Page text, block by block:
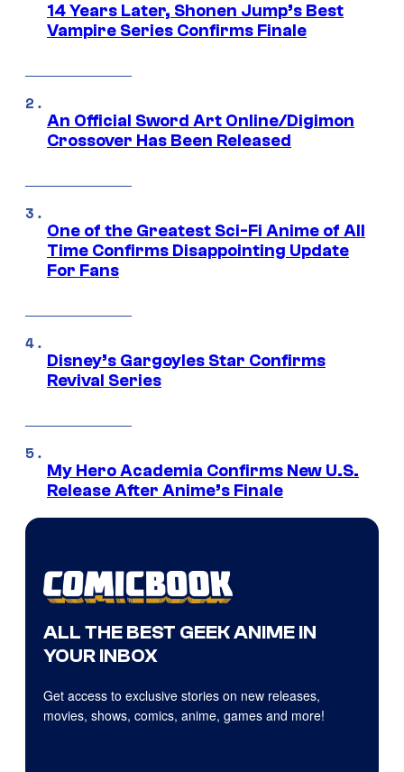
14 Years Later, Shonen Jump’s Best
Vampire Series Confirms Finale
An Official Sword Art Online/Digimon
Crossover Has Been Released
One of the Greatest Sci-Fi Anime of All
Time Confirms Disappointing Update
For Fans
Disney’s Gargoyles Star Confirms
Revival Series
My Hero Academia Confirms New U.S.
Release After Anime’s Finale
ALL THE BEST GEEK ANIME IN
YOUR INBOX
Get access to exclusive stories on new releases,
movies, shows, comics, anime, games and more!